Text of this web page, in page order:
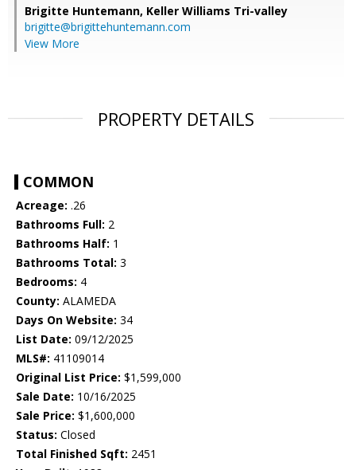
Brigitte Huntemann, Keller Williams Tri-valley
brigitte@brigittehuntemann.com
View More
PROPERTY DETAILS
COMMON
Acreage: .26
Bathrooms Full: 2
Bathrooms Half: 1
Bathrooms Total: 3
Bedrooms: 4
County: ALAMEDA
Days On Website: 34
List Date: 09/12/2025
MLS#: 41109014
Original List Price: $1,599,000
Sale Date: 10/16/2025
Sale Price: $1,600,000
Status: Closed
Total Finished Sqft: 2451